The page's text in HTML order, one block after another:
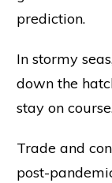
prediction.
In stormy
down the
stay on
Trade and
post-